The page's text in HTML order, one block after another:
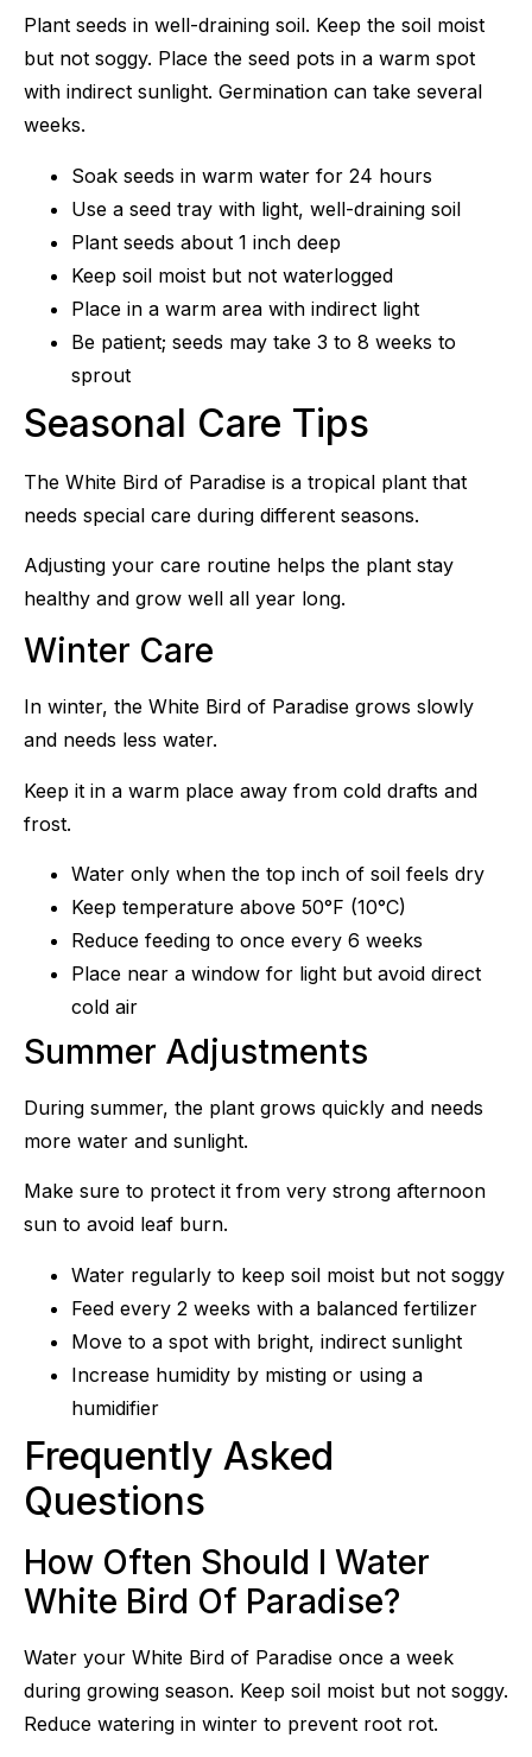
Plant seeds in well-draining soil. Keep the soil moist
but not soggy. Place the seed pots in a warm spot
with indirect sunlight. Germination can take several
weeks.
Soak seeds in warm water for 24 hours
Use a seed tray with light, well-draining soil
Plant seeds about 1 inch deep
Keep soil moist but not waterlogged
Place in a warm area with indirect light
Be patient; seeds may take 3 to 8 weeks to
sprout
Seasonal Care Tips
The White Bird of Paradise is a tropical plant that
needs special care during different seasons.
Adjusting your care routine helps the plant stay
healthy and grow well all year long.
Winter Care
In winter, the White Bird of Paradise grows slowly
and needs less water.
Keep it in a warm place away from cold drafts and
frost.
Water only when the top inch of soil feels dry
Keep temperature above 50°F (10°C)
Reduce feeding to once every 6 weeks
Place near a window for light but avoid direct
cold air
Summer Adjustments
During summer, the plant grows quickly and needs
more water and sunlight.
Make sure to protect it from very strong afternoon
sun to avoid leaf burn.
Water regularly to keep soil moist but not soggy
Feed every 2 weeks with a balanced fertilizer
Move to a spot with bright, indirect sunlight
Increase humidity by misting or using a
humidifier
Frequently Asked
Questions
How Often Should I Water
White Bird Of Paradise?
Water your White Bird of Paradise once a week
during growing season. Keep soil moist but not soggy.
Reduce watering in winter to prevent root rot.